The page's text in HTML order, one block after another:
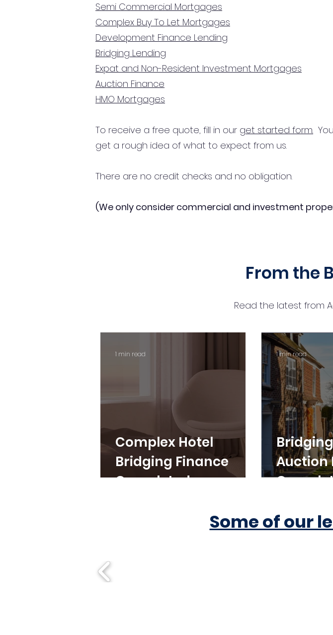
Semi Commercial Mortgages
Complex Buy To Let Mortgages
Development Finance Lending
Bridging Lending
Expat and Non-Resident Investment Mortgages
Auction Finance
HMO Mortgages
To receive a free quote, fill in our get started form.
get a rough idea of what to expect from us.
There are no credit checks and no obligation.
(We only consider commercial and investment
From the
Read the latest from
Complex Hotel
Bridging Finance
Completed
1 min read
Bridging
Auction
1 min read
Some of our